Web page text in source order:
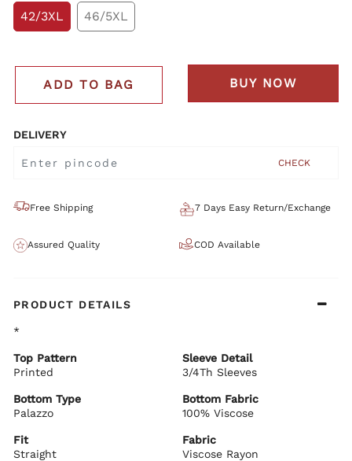
42/3XL 46/5XL
ADD TO BAG BUY NOW
DELIVERY
CHECK
Free Shipping 7 Days Easy Return/Exchange
Assured Quality COD Available
PRODUCT DETAILS
*
Top Pattern
Printed
Sleeve Detail
3/4Th Sleeves
Bottom Type
Palazzo
Bottom Fabric
100% Viscose
Fit
Straight
Fabric
Viscose Rayon